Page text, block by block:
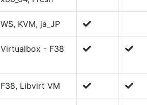
WS, KVM, ja_JP
Virtualbox - F38
F38, Libvirt VM